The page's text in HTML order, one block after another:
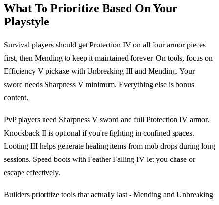
What To Prioritize Based On Your
Playstyle
Survival players should get Protection IV on all four armor pieces
first, then Mending to keep it maintained forever. On tools, focus on
Efficiency V pickaxe with Unbreaking III and Mending. Your
sword needs Sharpness V minimum. Everything else is bonus
content.
PvP players need Sharpness V sword and full Protection IV armor.
Knockback II is optional if you're fighting in confined spaces.
Looting III helps generate healing items from mob drops during long
sessions. Speed boots with Feather Falling IV let you chase or
escape effectively.
Builders prioritize tools that actually last - Mending and Unbreaking